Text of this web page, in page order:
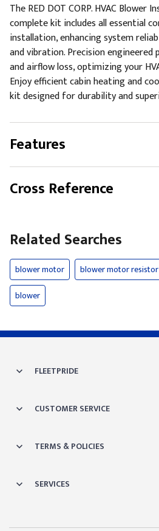
The RED DOT CORP. HVAC Blower
complete kit includes all essential
installation, enhancing system
and vibration. Precision engineered
and airflow loss, optimizing your
Enjoy efficient cabin heating and
kit designed for durability and
Features
Cross Reference
Related Searches
blower motor blower motor resistor
blower
FLEETPRIDE
CUSTOMER SERVICE
TERMS & POLICIES
SERVICES